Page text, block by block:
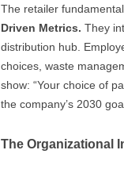
The retailer
Driven Metrics. They
distribution hub.
choices, waste
show: “Your choice of
the company’s 2030
The Organizational